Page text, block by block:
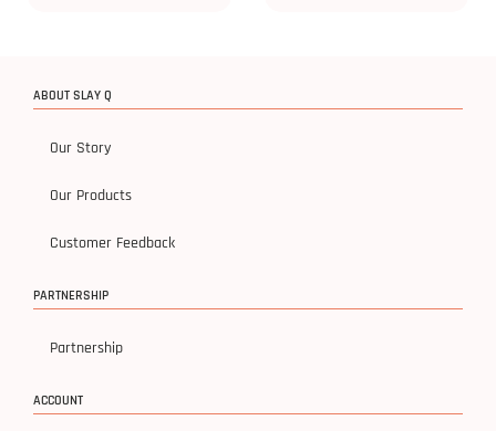
ABOUT SLAY Q
Our Story
Our Products
Customer Feedback
PARTNERSHIP
Partnership
ACCOUNT